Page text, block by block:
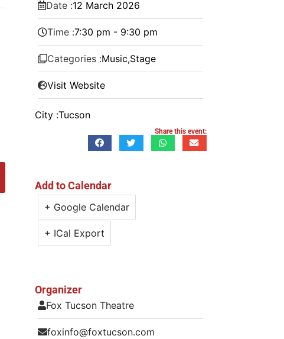
Date :12 March 2026
Time :7:30 pm - 9:30 pm
Categories :Music,Stage
Visit Website
City :Tucson
Share this event:
Add to Calendar
+ Google Calendar
+ ICal Export
Organizer
Fox Tucson Theatre
foxinfo@foxtucson.com